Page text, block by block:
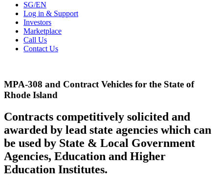
SG/EN
Log in & Support
Investors
Marketplace
Call Us
Contact Us
MPA-308 and Contract Vehicles for the State of
Rhode Island
Contracts competitively solicited and
awarded by lead state agencies which can
be used by State & Local Government
Agencies, Education and Higher
Education Institutes.